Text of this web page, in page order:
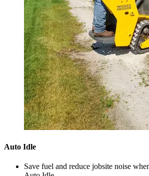
Auto Idle
Save fuel and reduce jobsite noise